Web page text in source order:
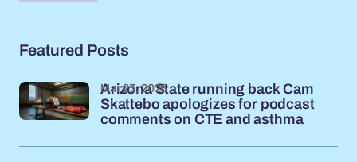
Featured Posts
Arizona State running back Cam
Skattebo apologizes for podcast
comments on CTE and asthma
Mar 23, 2026